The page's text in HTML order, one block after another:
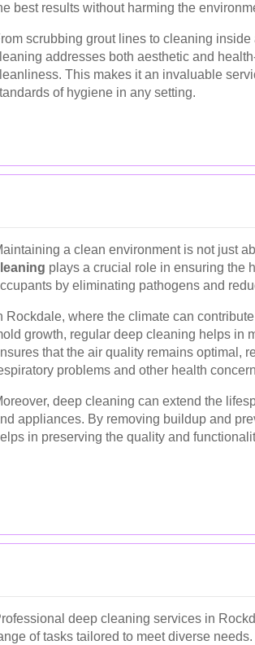
best results without harming the
scrubbing grout lines to cleaning
addresses both aesthetic and
This makes it an invaluable
of hygiene in any setting.
a clean environment is not just
plays a crucial role in ensuring the
by eliminating pathogens and
Rockdale, where the climate can
growth, regular deep cleaning helps in
that the air quality remains optimal,
problems and other health
deep cleaning can extend the
appliances. By removing buildup and
in preserving the quality and
deep cleaning services in
of tasks tailored to meet diverse